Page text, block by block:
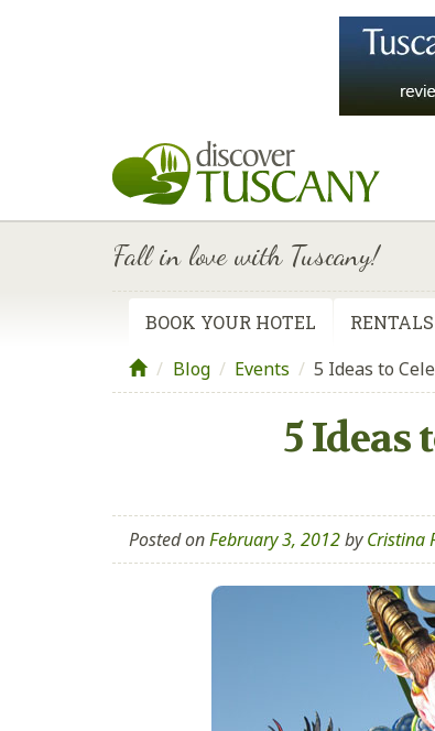
Fall in love with Tuscany!
BOOK YOUR HOTEL
Blog / Events / 5 Ideas to
5 Ideas
Posted onFebruary 3, 2012byCristina